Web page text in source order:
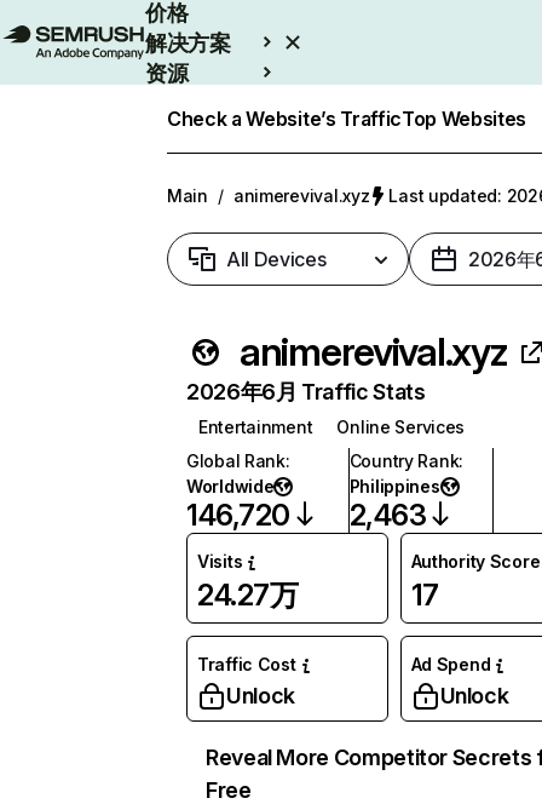
价格
解决方案
资源
Check a Website’s TrafficTop Websites
Main / animerevival.xyz Last updated:
All Devices 2026年
animerevival.xyz
2026年6月 Traffic Stats
Entertainment
Online Services
Global Rank:
Worldwide
146,720
Country Rank:
Philippines
2,463
Visits
24.27万
Authority Score
17
Traffic Cost
Unlock
Ad Spend
Unlock
Reveal More Competitor Secrets
Free